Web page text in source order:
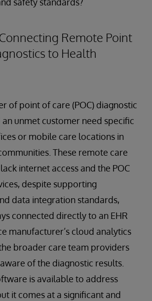
Remote Point
to Health
of point of care (POC) diagnostic
unmet customer need specific
or mobile care locations in
These remote care
internet access and the POC
despite supporting
data integration standards,
connected directly to an EHR
manufacturer’s cloud analytics
broader care team providers
of the diagnostic results.
is available to address
it comes at a significant and